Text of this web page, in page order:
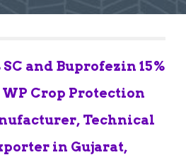
and Buprofezin 15%
WP Crop Protection
Technical
in Gujarat,